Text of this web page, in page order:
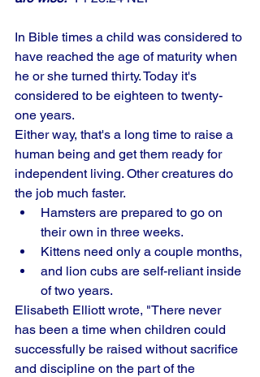
In Bible times a child was considered to
have reached the age of maturity when
he or she turned thirty. Today it's
considered to be eighteen to twenty-
one years.
Either way, that's a long time to raise a
human being and get them ready for
independent living. Other creatures do
the job much faster.
Hamsters are prepared to go on
their own in three weeks.
Kittens need only a couple months,
and lion cubs are self-reliant inside
of two years.
Elisabeth Elliott wrote, "There never
has been a time when children could
successfully be raised without sacrifice
and discipline on the part of the